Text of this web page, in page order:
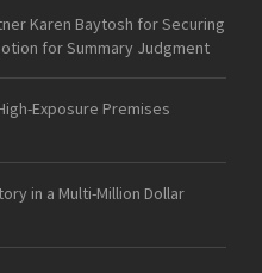
Karen Baytosh for Securing
for Summary Judgment
Exposure Premises
in a Multi-Million Dollar